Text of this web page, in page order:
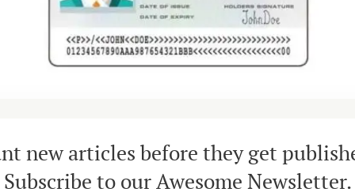
new articles before they get
Subscribe to our Awesome Newsletter.